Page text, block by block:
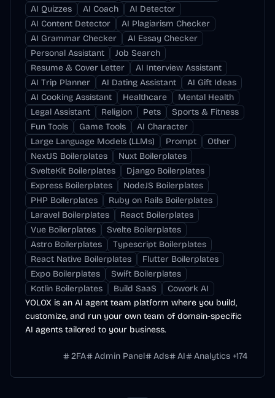
AI Quizzes
AI Coach
AI Detector
AI Content Detector
AI Plagiarism Checker
AI Grammar Checker
AI Essay Checker
Personal Assistant
Job Search
Resume & Cover Letter
AI Interview Assistant
AI Trip Planner
AI Dating Assistant
AI Gift Ideas
AI Cooking Assistant
Healthcare
Mental Health
Legal Assistant
Religion Pets
Sports & Fitness
Fun Tools
Game Tools
AI Character
Large Language Models (LLMs)
Prompt
Other
NextJS Boilerplates
Nuxt Boilerplates
SvelteKit Boilerplates
Django Boilerplates
Express Boilerplates
NodeJS Boilerplates
PHP Boilerplates
Ruby on Rails Boilerplates
Laravel Boilerplates
React Boilerplates
Vue Boilerplates
Svelte Boilerplates
Astro Boilerplates
Typescript Boilerplates
React Native Boilerplates
Flutter Boilerplates
Expo Boilerplates
Swift Boilerplates
Kotlin Boilerplates
Build SaaS
Cowork AI
YOLOX is an AI agent team platform where you build,
customize, and run your own team of domain-specific
AI agents tailored to your business.
2FA Admin Panel Ads AI Analytics +174